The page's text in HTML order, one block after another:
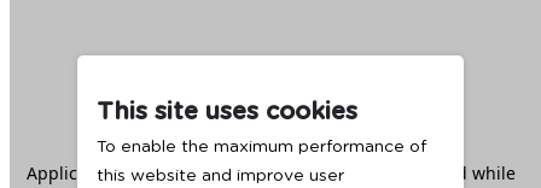
This site uses cookies
To enable the maximum performance of
this website and improve user
Application error: aclient -side exception has occurred while